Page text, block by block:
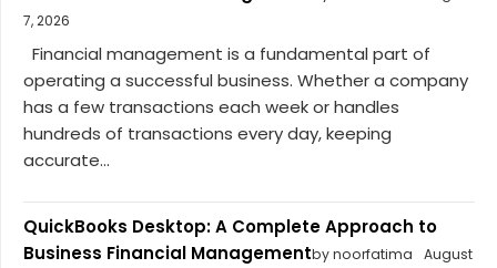
7, 2026
Financial management is a fundamental part of
operating a successful business. Whether a company
has a few transactions each week or handles
hundreds of transactions every day, keeping
accurate...
QuickBooks Desktop: A Complete Approach to
Business Financial Managementby noorfatima
August